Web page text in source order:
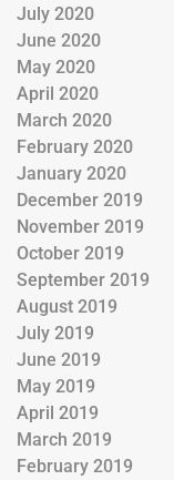
July 2020
June 2020
May 2020
April 2020
March 2020
February 2020
January 2020
December 2019
November 2019
October 2019
September 2019
August 2019
July 2019
June 2019
May 2019
April 2019
March 2019
February 2019